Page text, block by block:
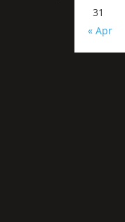
31
« Apr